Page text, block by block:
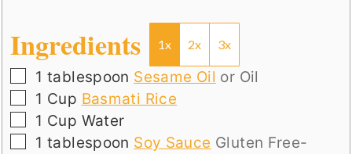
Ingredients 1x 2x 3x
▢
1 tablespoon Sesame Oil or Oil
▢
1 Cup Basmati Rice
▢
1 Cup Water
▢
1 tablespoon Soy Sauce Gluten Free-